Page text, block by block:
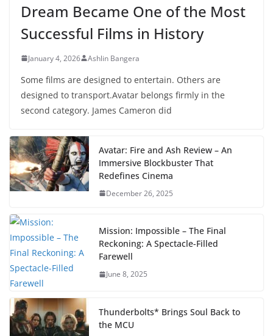
Dream Became One of the Most
Successful Films in History
January 4, 2026 Ashlin Bangera
Some films are designed to entertain. Others are
designed to transport.Avatar belongs firmly in the
second category. James Cameron did
Avatar: Fire and Ash Review – An
Immersive Blockbuster That
Redefines Cinema
December 26, 2025
Mission: Impossible – The Final
Reckoning: A Spectacle-Filled
Farewell
June 8, 2025
Thunderbolts* Brings Soul Back to
the MCU